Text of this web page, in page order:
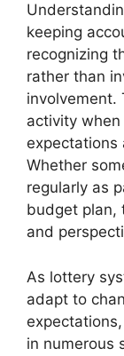
keeping
recognizing
rather than
involvement.
activity
expectations
Whether
regularly as
budget plan,
and
As lottery
adapt to
in numerous